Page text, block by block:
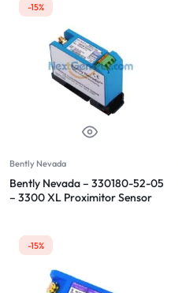
-15%
Bently Nevada
Bently Nevada – 330180-52-05
– 3300 XL Proximitor Sensor
-15%